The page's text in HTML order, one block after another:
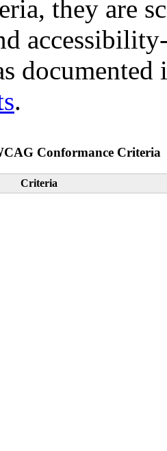
they are
.
Conformance Criteria
Criteria